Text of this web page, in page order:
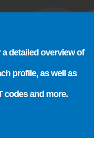
detailed overview of
profile, as well as
codes and more.